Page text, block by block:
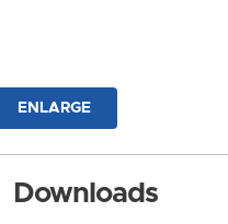
ENLARGE
Downloads